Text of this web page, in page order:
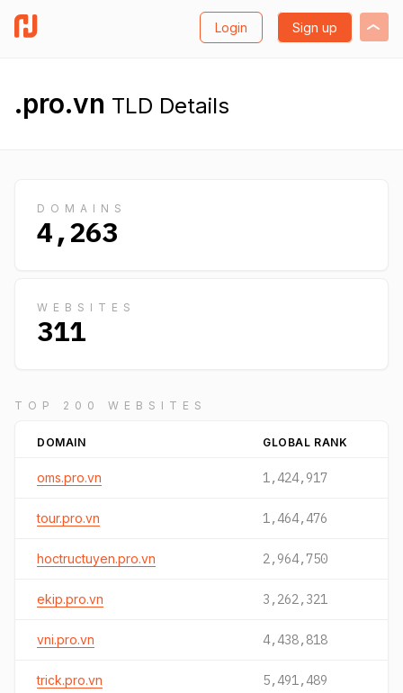
Login Sign up
.pro.vn TLD Details
DOMAINS
4,263
WEBSITES
311
TOP 200 WEBSITES
DOMAIN GLOBAL RANK
oms.pro.vn 1,424,917
tour.pro.vn 1,464,476
hoctructuyen.pro.vn 2,964,750
ekip.pro.vn 3,262,321
vni.pro.vn 4,438,818
trick.pro.vn 5,491,489